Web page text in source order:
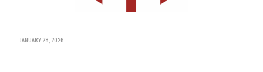
JANUARY 28, 2026